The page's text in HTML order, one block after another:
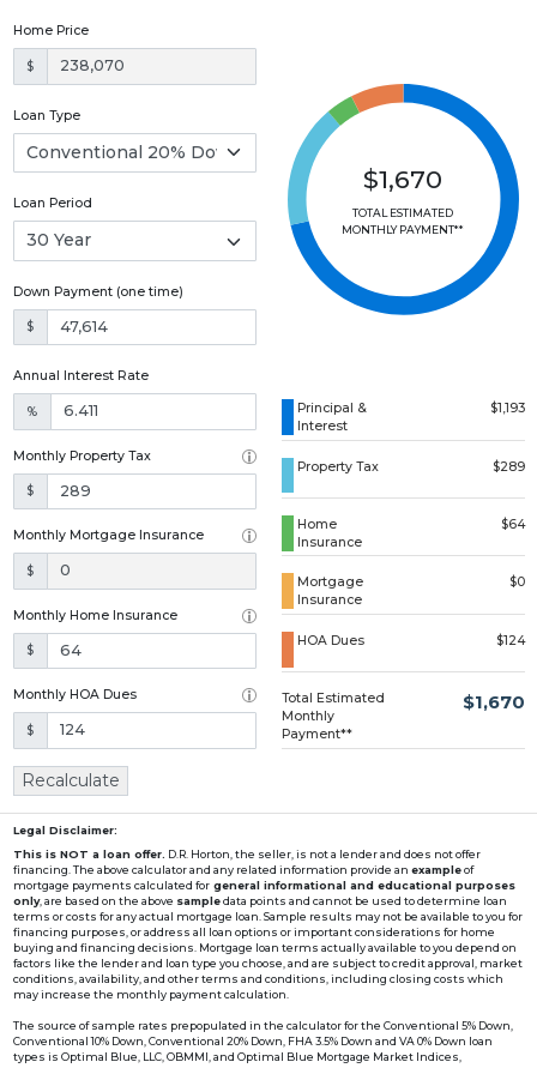
Home Price
$
Loan Type
Loan Period
Down Payment (one time)
$
Annual Interest Rate
%
Monthly Property Tax
$
Monthly Mortgage Insurance
$
Monthly Home Insurance
$
Monthly HOA Dues
$
$1,670
TOTAL ESTIMATED
MONTHLY PAYMENT**
Principal &
Interest
$1,193
Property Tax $289
Home
Insurance
$64
Mortgage
Insurance
$0
HOA Dues $124
Total Estimated
Monthly
Payment**
$1,670
Recalculate
Legal Disclaimer:
This is NOT a loan offer. D.R. Horton, the seller, is not a lender and does not offer
financing. The above calculator and any related information provide an exampleof
mortgage payments calculated for general informational and educational purposes
only, are based on the above sampledata points and cannot be used to determine loan
terms or costs for any actual mortgage loan. Sample results may not be available to you for
financing purposes, or address all loan options or important considerations for home
buying and financing decisions. Mortgage loan terms actually available to you depend on
factors like the lender and loan type you choose, and are subject to credit approval, market
conditions, availability, and other terms and conditions, including closing costs which
may increase the monthly payment calculation.
The source of sample rates prepopulated in the calculator for the Conventional 5% Down,
Conventional 10% Down, Conventional 20% Down, FHA 3.5% Down and VA 0% Down loan
types is Optimal Blue, LLC, OBMMI, and Optimal Blue Mortgage Market Indices,